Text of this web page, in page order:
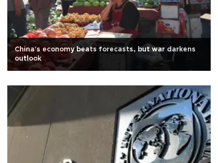
China's economy beats forecasts, but war darkens
outlook